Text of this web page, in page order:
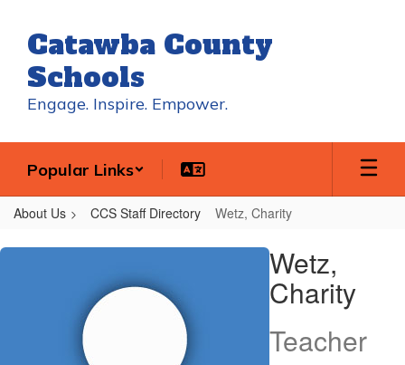
main
content
Catawba County
Schools
Engage. Inspire. Empower.
Popular Links
About Us CCS Staff Directory Wetz, Charity
Wetz,
Wetz,
Charity
Teacher